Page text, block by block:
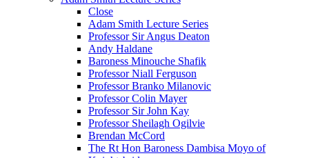
Close
Adam Smith Lecture Series
Professor Sir Angus Deaton
Andy Haldane
Baroness Minouche Shafik
Professor Niall Ferguson
Professor Branko Milanovic
Professor Colin Mayer
Professor Sir John Kay
Professor Sheilagh Ogilvie
Brendan McCord
The Rt Hon Baroness Dambisa Moyo of